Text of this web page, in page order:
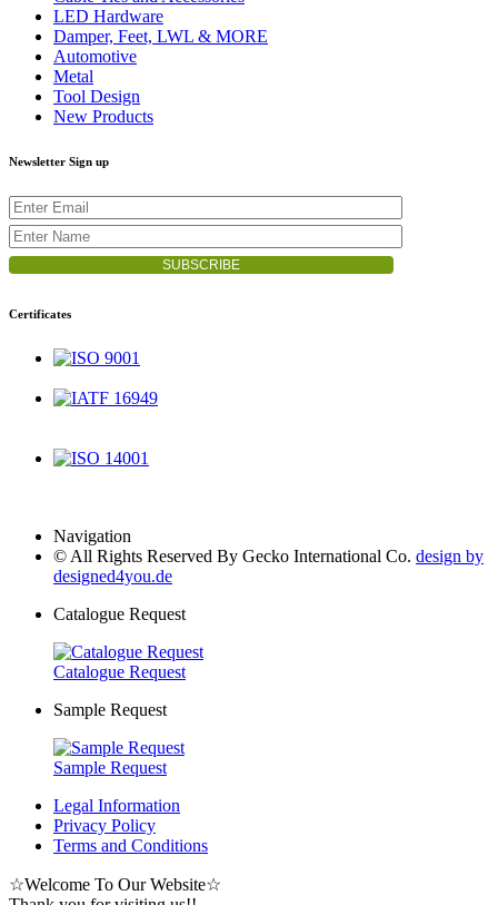
LED Hardware
Damper, Feet, LWL & MORE
Automotive
Metal
Tool Design
New Products
Newsletter Sign up
Certificates
Navigation
© All Rights Reserved By Gecko International Co. design by
designed4you.de
Catalogue Request
Catalogue Request
Sample Request
Sample Request
Legal Information
Privacy Policy
Terms and Conditions
☆Welcome To Our Website☆